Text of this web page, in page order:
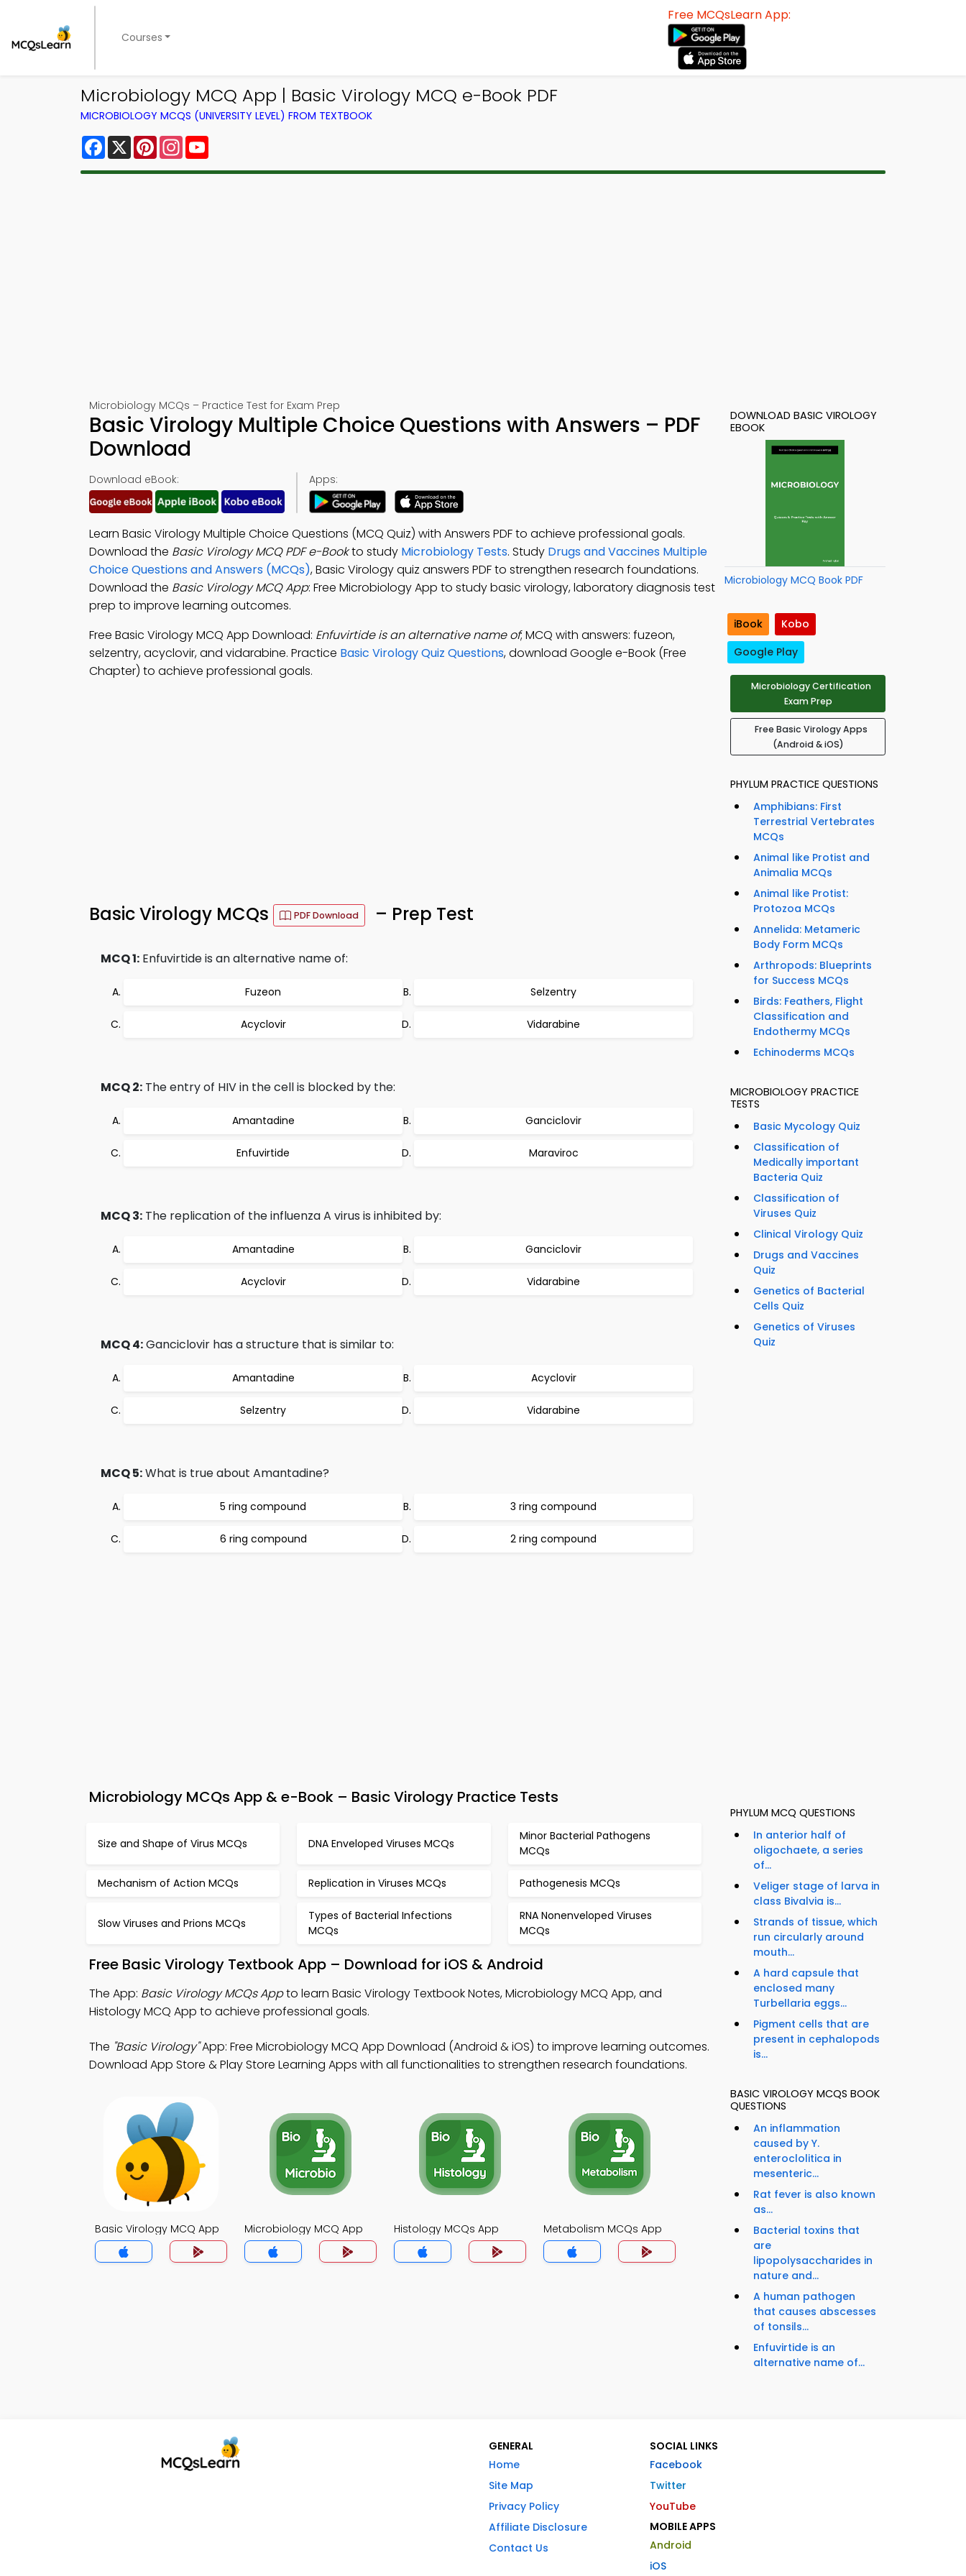
Courses
Free MCQsLearn App:
Microbiology MCQ App | Basic Virology MCQ e-Book PDF
MICROBIOLOGY MCQS (UNIVERSITY LEVEL) FROM TEXTBOOK
Facebook
X PinterestInstagram
Microbiology MCQs – Practice Test for Exam Prep
Basic Virology Multiple Choice Questions with Answers – PDF
Download
Download eBook: Apps:
Learn Basic Virology Multiple Choice Questions (MCQ Quiz) with Answers PDF to achieve professional goals.
Download the Basic Virology MCQ PDF e-Bookto study Microbiology Tests. Study Drugs and Vaccines Multiple
Choice Questions and Answers (MCQs), Basic Virology quiz answers PDF to strengthen research foundations.
Download the Basic Virology MCQ App: Free Microbiology App to study basic virology, laboratory diagnosis test
prep to improve learning outcomes.
Free Basic Virology MCQ App Download: Enfuvirtide is an alternative name of; MCQ with answers: fuzeon,
selzentry, acyclovir, and vidarabine. Practice Basic Virology Quiz Questions, download Google e-Book (Free
Chapter) to achieve professional goals.
Basic Virology MCQs PDF Download – Prep Test
MCQ 1: Enfuvirtide is an alternative name of:
Fuzeon Selzentry
Acyclovir Vidarabine
MCQ 2: The entry of HIV in the cell is blocked by the:
Amantadine Ganciclovir
Enfuvirtide Maraviroc
MCQ 3: The replication of the influenza A virus is inhibited by:
Amantadine Ganciclovir
Acyclovir Vidarabine
MCQ 4:Ganciclovir has a structure that is similar to:
Amantadine Acyclovir
Selzentry Vidarabine
MCQ 5:What is true about Amantadine?
5 ring compound 3 ring compound
6 ring compound 2 ring compound
Microbiology MCQs App & e-Book – Basic Virology Practice Tests
Size and Shape of Virus MCQs DNA Enveloped Viruses MCQs
Minor Bacterial Pathogens
MCQs
Mechanism of Action MCQs Replication in Viruses MCQs Pathogenesis MCQs
Slow Viruses and Prions MCQs
Types of Bacterial Infections
MCQs
RNA Nonenveloped Viruses
MCQs
Free Basic Virology Textbook App – Download for iOS & Android
The App: Basic Virology MCQs Appto learn Basic Virology Textbook Notes, Microbiology MCQ App, and
Histology MCQ App to achieve professional goals.
The "Basic Virology"App: Free Microbiology MCQ App Download (Android & iOS) to improve learning outcomes.
Download App Store & Play Store Learning Apps with all functionalities to strengthen research foundations.
Basic Virology MCQ App Microbiology MCQ App Histology MCQs App Metabolism MCQs App
DOWNLOAD BASIC VIROLOGY
EBOOK
Microbiology MCQ Book PDF
iBook
Kobo
Google Play
Microbiology Certification
Exam Prep
Free Basic Virology Apps
(Android & iOS)
PHYLUM PRACTICE QUESTIONS
Amphibians: First
Terrestrial Vertebrates
MCQs
Animal like Protist and
Animalia MCQs
Animal like Protist:
Protozoa MCQs
Annelida: Metameric
Body Form MCQs
Arthropods: Blueprints
for Success MCQs
Birds: Feathers, Flight
Classification and
Endothermy MCQs
Echinoderms MCQs
MICROBIOLOGY PRACTICE
TESTS
Basic Mycology Quiz
Classification of
Medically important
Bacteria Quiz
Classification of
Viruses Quiz
Clinical Virology Quiz
Drugs and Vaccines
Quiz
Genetics of Bacterial
Cells Quiz
Genetics of Viruses
Quiz
PHYLUM MCQ QUESTIONS
In anterior half of
oligochaete, a series
of...
Veliger stage of larva in
class Bivalvia is...
Strands of tissue, which
run circularly around
mouth...
A hard capsule that
enclosed many
Turbellaria eggs...
Pigment cells that are
present in cephalopods
is...
BASIC VIROLOGY MCQS BOOK
QUESTIONS
An inflammation
caused by Y.
enteroclolitica in
mesenteric...
Rat fever is also known
as...
Bacterial toxins that
are
lipopolysaccharides in
nature and...
A human pathogen
that causes abscesses
of tonsils...
Enfuvirtide is an
alternative name of...
GENERAL
Home
Site Map
Privacy Policy
Affiliate Disclosure
Contact Us
SOCIAL LINKS
Facebook
Twitter
YouTube
MOBILE APPS
Android
iOS